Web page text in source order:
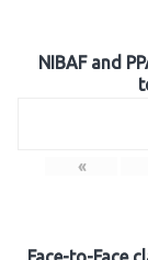
NIBAF and
«